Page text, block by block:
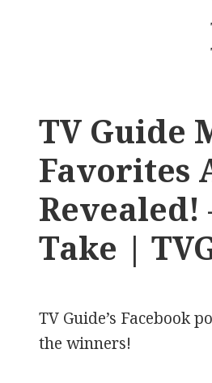
TV Guide
Favorites
Revealed!
Take |
TV Guide’s Facebook
the winners!